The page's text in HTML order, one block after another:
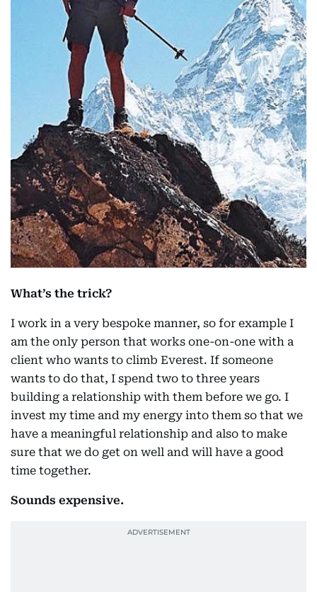
What’s the trick?
I work in a very bespoke manner, so for example I
am the only person that works one-on-one with a
client who wants to climb Everest. If someone
wants to do that, I spend two to three years
building a relationship with them before we go. I
invest my time and my energy into them so that we
have a meaningful relationship and also to make
sure that we do get on well and will have a good
time together.
Sounds expensive.